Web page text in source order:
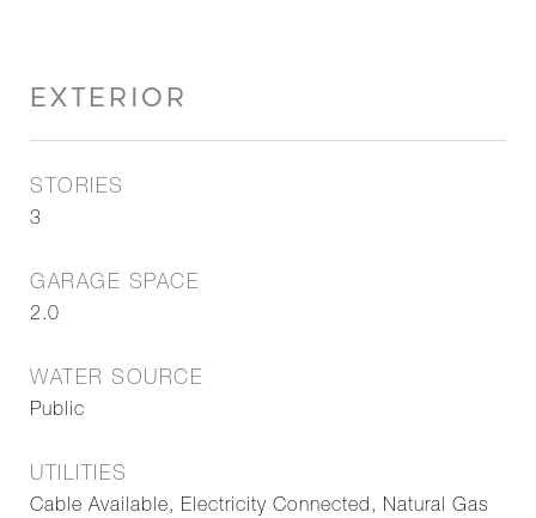
EXTERIOR
STORIES
3
GARAGE SPACE
2.0
WATER SOURCE
Public
UTILITIES
Cable Available, Electricity Connected, Natural Gas